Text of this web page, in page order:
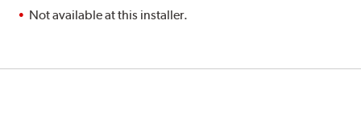
Not available at this installer.